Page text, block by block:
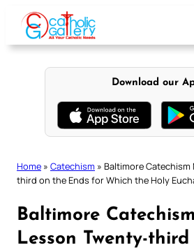
content
Download our
Home » Catechism » Baltimore Catechism
third on the Ends for Which the Holy
Baltimore
Lesson Twenty-